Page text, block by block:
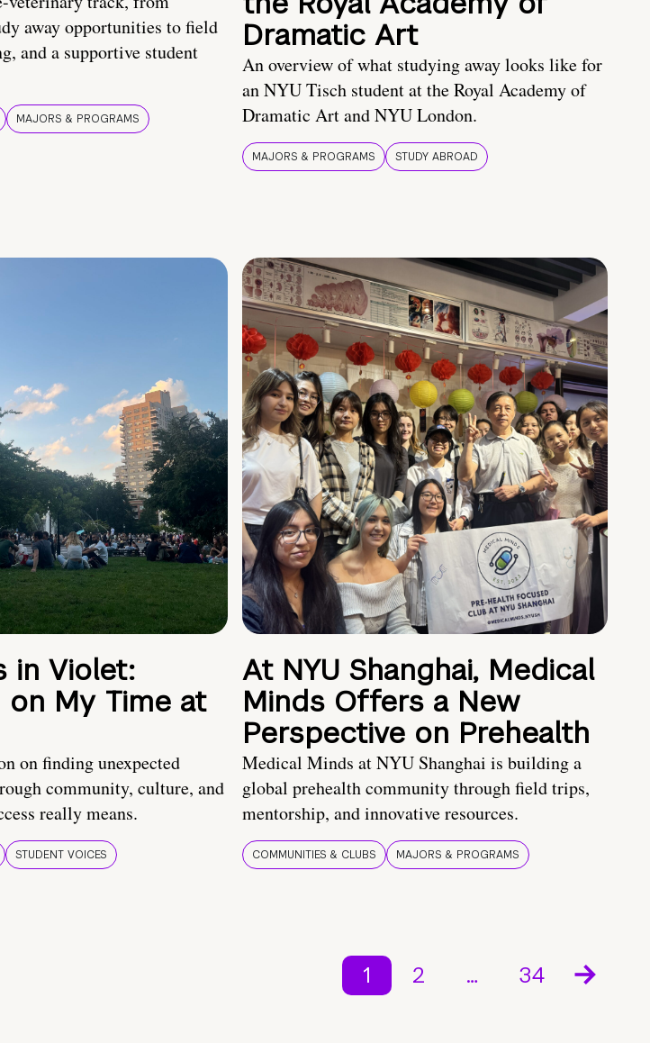
away opportunities to field
and a supportive student
MAJORS & PROGRAMS
Dramatic Art
An overview of what studying away looks like for
an NYU Tisch student at the Royal Academy of
Dramatic Art and NYU London.
MAJORS & PROGRAMS STUDY ABROAD
in Violet:
on My Time at
on finding unexpected
community, culture, and
really means.
STUDENT VOICES
At NYU Shanghai, Medical
Minds Offers a New
Perspective on Prehealth
Medical Minds at NYU Shanghai is building a
global prehealth community through field trips,
mentorship, and innovative resources.
COMMUNITIES & CLUBS MAJORS & PROGRAMS
1 2 … 34